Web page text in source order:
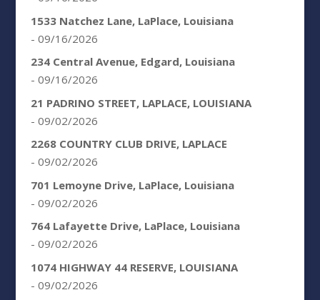
1533 Natchez Lane, LaPlace, Louisiana
- 09/16/2026
234 Central Avenue, Edgard, Louisiana
- 09/16/2026
21 PADRINO STREET, LAPLACE, LOUISIANA
- 09/02/2026
2268 COUNTRY CLUB DRIVE, LAPLACE
- 09/02/2026
701 Lemoyne Drive, LaPlace, Louisiana
- 09/02/2026
764 Lafayette Drive, LaPlace, Louisiana
- 09/02/2026
1074 HIGHWAY 44 RESERVE, LOUISIANA
- 09/02/2026